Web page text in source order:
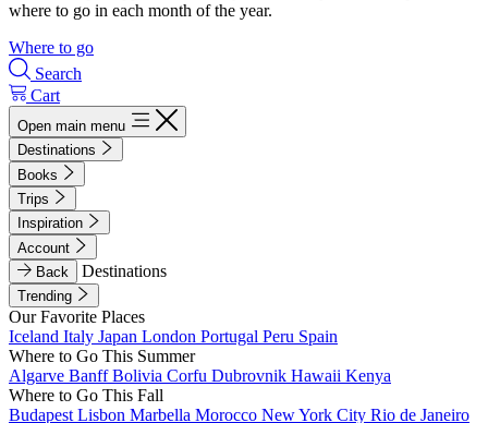
where to go in each month of the year.
Where to go
Search
Cart
Open main menu
Destinations
Books
Trips
Inspiration
Account
Back
Destinations
Trending
Our Favorite Places
Iceland Italy Japan London Portugal Peru Spain
Where to Go This Summer
Algarve BanffBolivia Corfu Dubrovnik Hawaii Kenya
Where to Go This Fall
Budapest Lisbon Marbella Morocco New York City Rio de Janeiro